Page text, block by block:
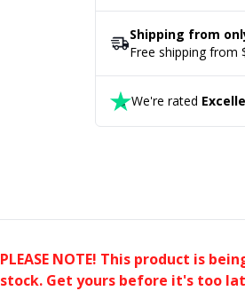
Shipping from
Free shipping from
We're rated
PLEASE NOTE! This product is
stock. Get yours before it's too